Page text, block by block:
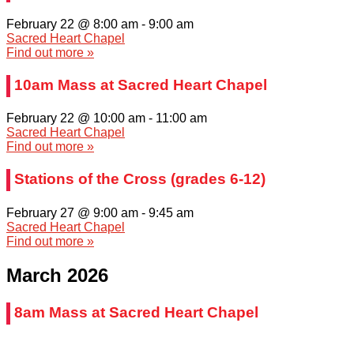
February 22 @ 8:00 am - 9:00 am
Sacred Heart Chapel
Find out more »
10am Mass at Sacred Heart Chapel
February 22 @ 10:00 am - 11:00 am
Sacred Heart Chapel
Find out more »
Stations of the Cross (grades 6-12)
February 27 @ 9:00 am - 9:45 am
Sacred Heart Chapel
Find out more »
March 2026
8am Mass at Sacred Heart Chapel